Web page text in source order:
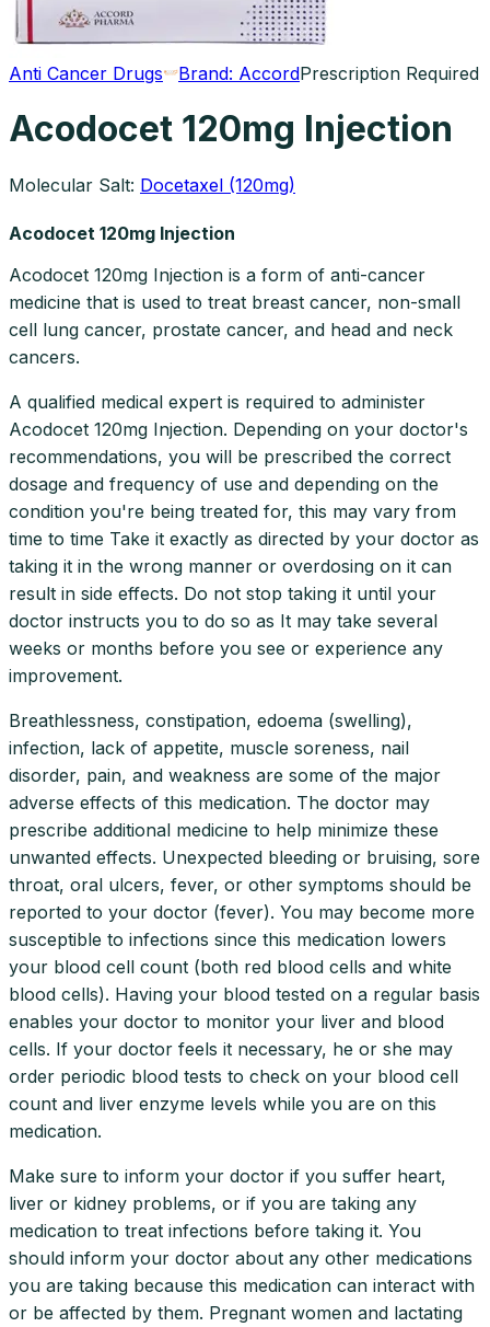
Anti Cancer Drugs Brand: AccordPrescription Required
Acodocet 120mg Injection
Molecular Salt: Docetaxel (120mg)
Acodocet 120mg Injection
Acodocet 120mg Injection is a form of anti-cancer
medicine that is used to treat breast cancer, non-small
cell lung cancer, prostate cancer, and head and neck
cancers.
A qualified medical expert is required to administer
Acodocet 120mg Injection. Depending on your doctor's
recommendations, you will be prescribed the correct
dosage and frequency of use and depending on the
condition you're being treated for, this may vary from
time to time Take it exactly as directed by your doctor as
taking it in the wrong manner or overdosing on it can
result in side effects. Do not stop taking it until your
doctor instructs you to do so as It may take several
weeks or months before you see or experience any
improvement.
Breathlessness, constipation, edoema (swelling),
infection, lack of appetite, muscle soreness, nail
disorder, pain, and weakness are some of the major
adverse effects of this medication. The doctor may
prescribe additional medicine to help minimize these
unwanted effects. Unexpected bleeding or bruising, sore
throat, oral ulcers, fever, or other symptoms should be
reported to your doctor (fever). You may become more
susceptible to infections since this medication lowers
your blood cell count (both red blood cells and white
blood cells). Having your blood tested on a regular basis
enables your doctor to monitor your liver and blood
cells. If your doctor feels it necessary, he or she may
order periodic blood tests to check on your blood cell
count and liver enzyme levels while you are on this
medication.
Make sure to inform your doctor if you suffer heart,
liver or kidney problems, or if you are taking any
medication to treat infections before taking it. You
should inform your doctor about any other medications
you are taking because this medication can interact with
or be affected by them. Pregnant women and lactating